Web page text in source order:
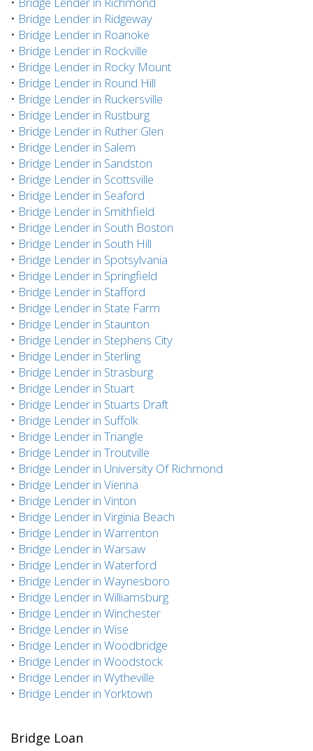
• Bridge Lender in Ridgeway
• Bridge Lender in Roanoke
• Bridge Lender in Rockville
• Bridge Lender in Rocky Mount
• Bridge Lender in Round Hill
• Bridge Lender in Ruckersville
• Bridge Lender in Rustburg
• Bridge Lender in Ruther Glen
• Bridge Lender in Salem
• Bridge Lender in Sandston
• Bridge Lender in Scottsville
• Bridge Lender in Seaford
• Bridge Lender in Smithfield
• Bridge Lender in South Boston
• Bridge Lender in South Hill
• Bridge Lender in Spotsylvania
• Bridge Lender in Springfield
• Bridge Lender in Stafford
• Bridge Lender in State Farm
• Bridge Lender in Staunton
• Bridge Lender in Stephens City
• Bridge Lender in Sterling
• Bridge Lender in Strasburg
• Bridge Lender in Stuart
• Bridge Lender in Stuarts Draft
• Bridge Lender in Suffolk
• Bridge Lender in Triangle
• Bridge Lender in Troutville
• Bridge Lender in University Of Richmond
• Bridge Lender in Vienna
• Bridge Lender in Vinton
• Bridge Lender in Virginia Beach
• Bridge Lender in Warrenton
• Bridge Lender in Warsaw
• Bridge Lender in Waterford
• Bridge Lender in Waynesboro
• Bridge Lender in Williamsburg
• Bridge Lender in Winchester
• Bridge Lender in Wise
• Bridge Lender in Woodbridge
• Bridge Lender in Woodstock
• Bridge Lender in Wytheville
• Bridge Lender in Yorktown
Bridge Loan